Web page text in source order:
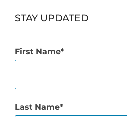
STAY UPDATED
First Name
Last Name